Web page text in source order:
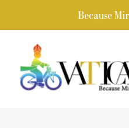
Because